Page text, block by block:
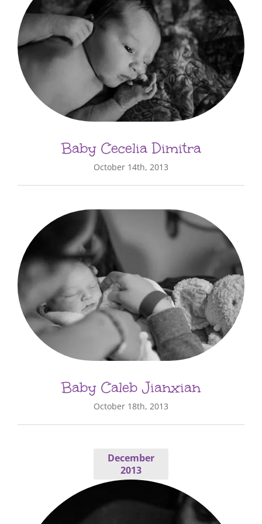
Baby Cecelia Dimitra
October 14th, 2013
Baby Caleb Jianxian
October 18th, 2013
December
2013